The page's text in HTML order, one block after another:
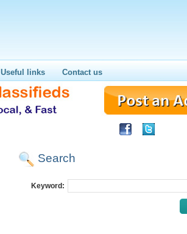
Useful links Contact us
Search
Keyword: